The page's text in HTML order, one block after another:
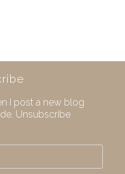
I post a new blog
Unsubscribe